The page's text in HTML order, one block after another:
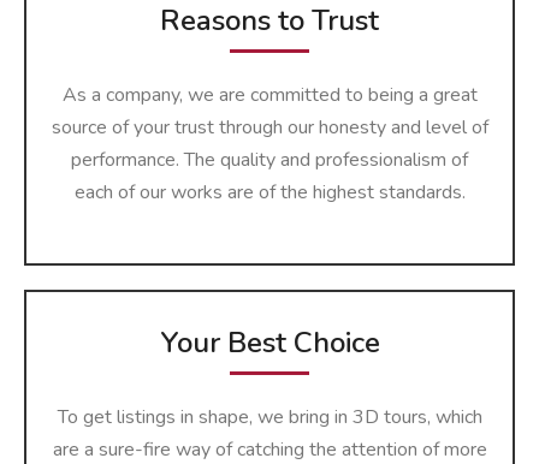
Reasons to Trust
As a company, we are committed to being a great
source of your trust through our honesty and level of
performance. The quality and professionalism of
each of our works are of the highest ​‍​‌‍​‍‌​‍​‌‍​‍‌​‍​‌‍​‍‌​‍​‌‍​‍‌standards.
Your Best Choice
To get listings in shape, we bring in 3D tours, which
are a sure-fire way of catching the attention of more